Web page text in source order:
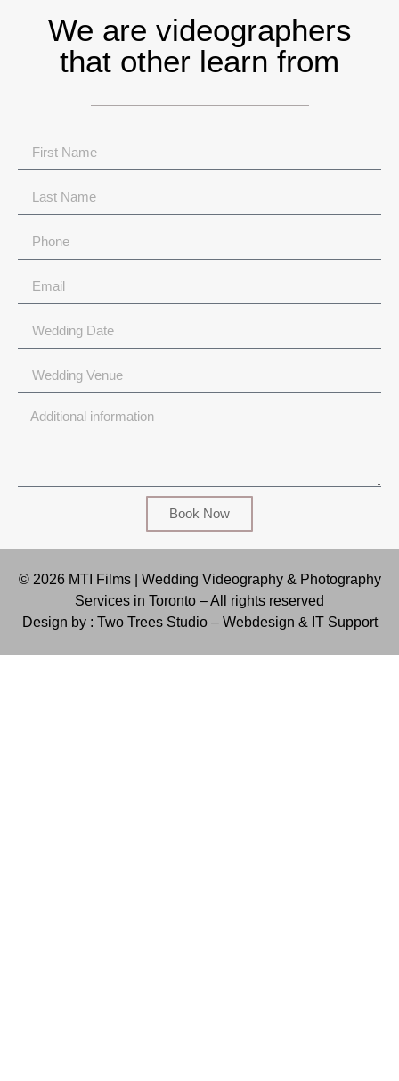
We are videographers
that other learn from
Book Now
© 2026 MTI Films | Wedding Videography & Photography
Services in Toronto – All rights reserved
Design by : Two Trees Studio – Webdesign & IT Support